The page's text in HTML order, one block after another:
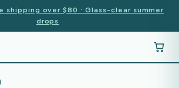
shipping over $80 · Glass-clear summer
drops